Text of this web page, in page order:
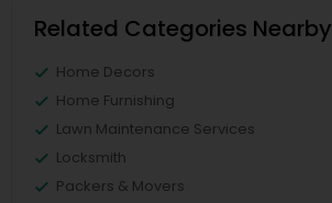
Related Categories Nearby
Home Decors
Home Furnishing
Lawn Maintenance Services
Locksmith
Packers & Movers